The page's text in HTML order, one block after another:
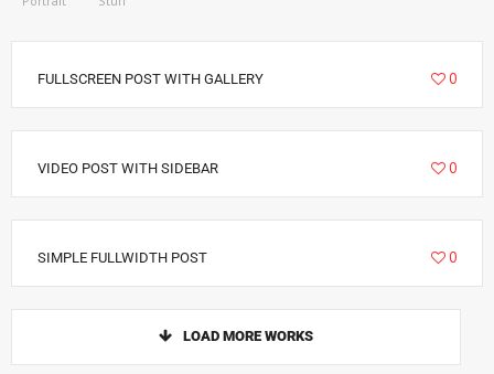
FULLSCREEN POST WITH GALLERY 0
VIDEO POST WITH SIDEBAR 0
SIMPLE FULLWIDTH POST 0
LOAD MORE WORKS